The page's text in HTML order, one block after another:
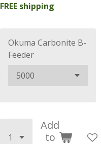
FREE shipping
Okuma Carbonite B-
Feeder
Add
to